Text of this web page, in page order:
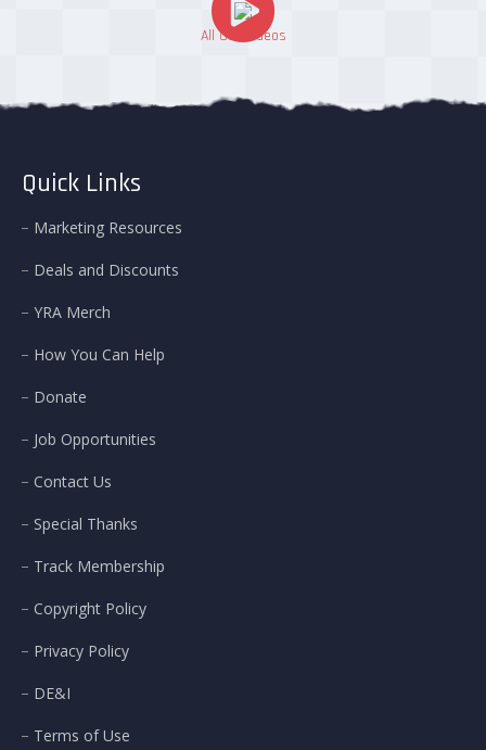
All Our Videos
Quick Links
Marketing Resources
Deals and Discounts
YRA Merch
How You Can Help
Donate
Job Opportunities
Contact Us
Special Thanks
Track Membership
Copyright Policy
Privacy Policy
DE&I
Terms of Use